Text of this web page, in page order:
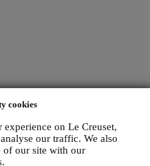
cookies
on Le Creuset,
our traffic. We also
of our site with our